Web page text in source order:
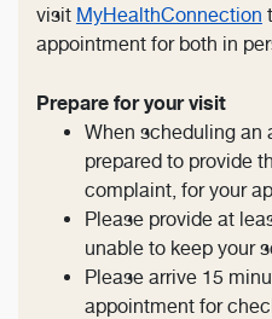
visit MyHealthConnection
appointment for both in
Prepare for your visit
When scheduling an
prepared to provide
complaint, for your
Please provide at
unable to keep your
Please arrive 15
appointment for